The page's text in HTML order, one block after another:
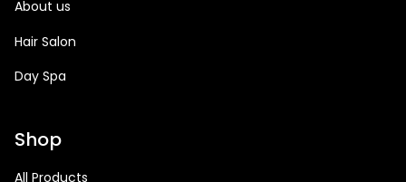
About us
Hair Salon
Day Spa
Shop
All Products